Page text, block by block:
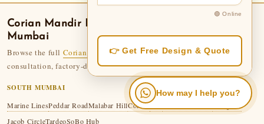
Corian MandirDelivery — Areas We Serve in
Mumbai
Browse the full Corian Temple collection— 110+ designs. Free
consultation, factory-direct pricing, 50-year legacy.
SOUTH MUMBAI
Marine LinesPeddar RoadMalabar HillColabaFort
Mazgaon
Jacob CircleTardeoSoBo Hub
How may I help you?